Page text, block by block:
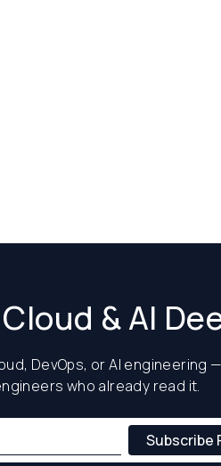
& AI
DevOps, or AI engineering
who already read it.